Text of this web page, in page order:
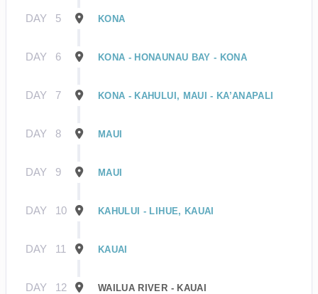
DAY 5 KONA
DAY 6 KONA - HONAUNAU BAY - KONA
DAY 7 KONA - KAHULUI, MAUI - KA’ANAPALI
DAY 8 MAUI
DAY 9 MAUI
DAY 10 KAHULUI - LIHUE, KAUAI
DAY 11 KAUAI
DAY 12 WAILUA RIVER - KAUAI